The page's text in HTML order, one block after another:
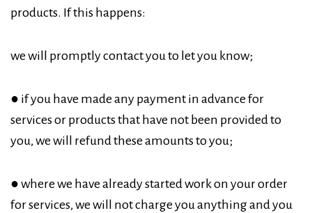
products. If this happens:
we will promptly contact you to let you know;
● if you have made any payment in advance for
services or products that have not been provided to
you, we will refund these amounts to you;
● where we have already started work on your order
for services, we will not charge you anything and you